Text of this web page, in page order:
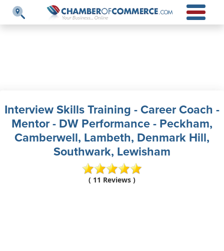
Interview Skills Training - Career Coach -
Mentor - DW Performance - Peckham,
Camberwell, Lambeth, Denmark Hill,
Southwark, Lewisham
( 11 Reviews )